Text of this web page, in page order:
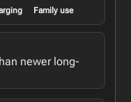
Family use
newer long-